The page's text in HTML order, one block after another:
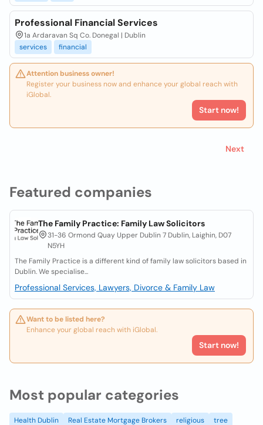
Featured companies
The Family Practice: Family Law Solicitors
31-36 Ormond Quay Upper Dublin 7 Dublin, Laighin, D07
N5YH
The Family Practice is a different kind of family law solicitors based in
Dublin. We specialise...
Professional Services, Lawyers, Divorce & Family Law
Want to be listed here?
Enhance your global reach with iGlobal.
Start now!
Professional Financial Services
1a Ardaravan Sq Co. Donegal | Dublin
services
financial
Attention business owner!
Register your business now and enhance your global reach with
iGlobal.
Start now!
Next
Most popular categories
Health Dublin Real Estate Mortgage Brokers religious tree